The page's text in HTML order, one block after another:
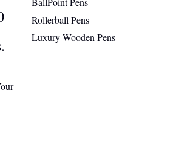
Rollerball Pens
Luxury Wooden Pens